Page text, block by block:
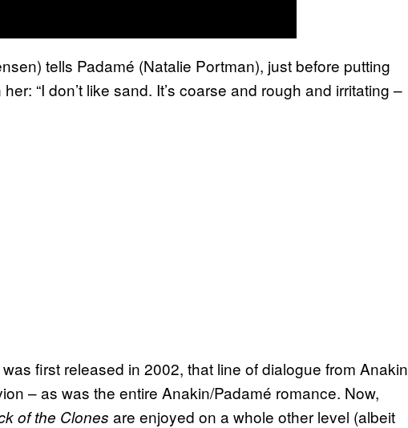
tells Padamé (Natalie Portman), just before putting
“I don’t like sand. It’s coarse and rough and irritating –
first released in 2002, that line of dialogue from Anakin
– as was the entire Anakin/Padamé romance. Now,
of the Clones are enjoyed on a whole other level (albeit